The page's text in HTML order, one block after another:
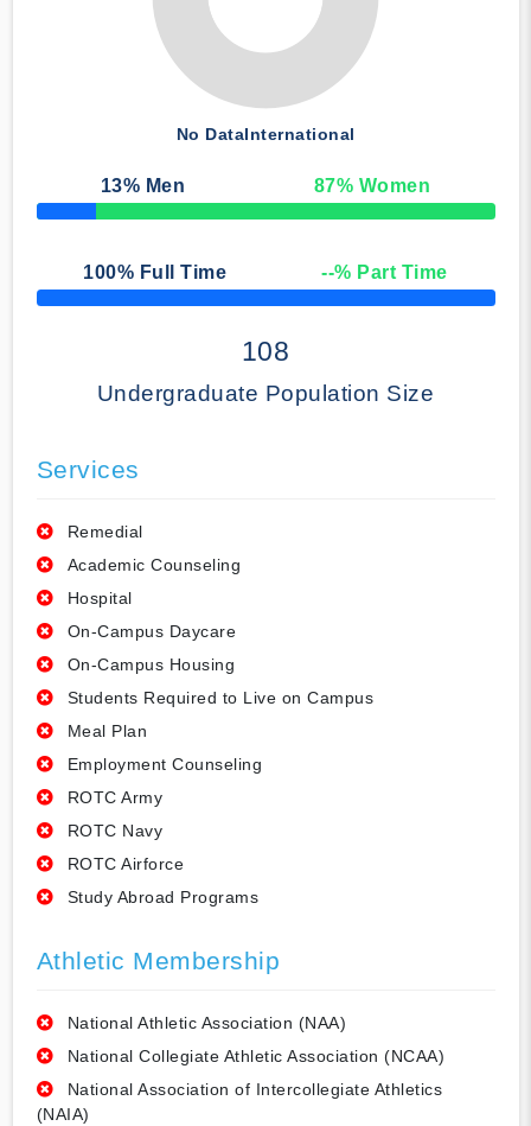
No DataInternational
13% Men 87% Women
50% Complete
100% Full Time --% Part Time
50% Complete
108
Undergraduate Population Size
Services
Remedial
Academic Counseling
Hospital
On-Campus Daycare
On-Campus Housing
Students Required to Live on Campus
Meal Plan
Employment Counseling
ROTC Army
ROTC Navy
ROTC Airforce
Study Abroad Programs
Athletic Membership
National Athletic Association (NAA)
National Collegiate Athletic Association (NCAA)
National Association of Intercollegiate Athletics
(NAIA)